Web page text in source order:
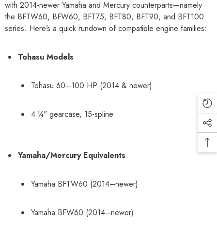
with 2014-newer Yamaha and Mercury counterparts—namely
the BFTW60, BFW60, BFT75, BFT80, BFT90, and BFT100
series. Here’s a quick rundown of compatible engine families:
Tohasu Models
Tohasu 60–100 HP (2014 & newer)
4 ¼" gearcase, 15-spline
Yamaha/Mercury Equivalents
Yamaha BFTW60 (2014–newer)
Yamaha BFW60 (2014–newer)